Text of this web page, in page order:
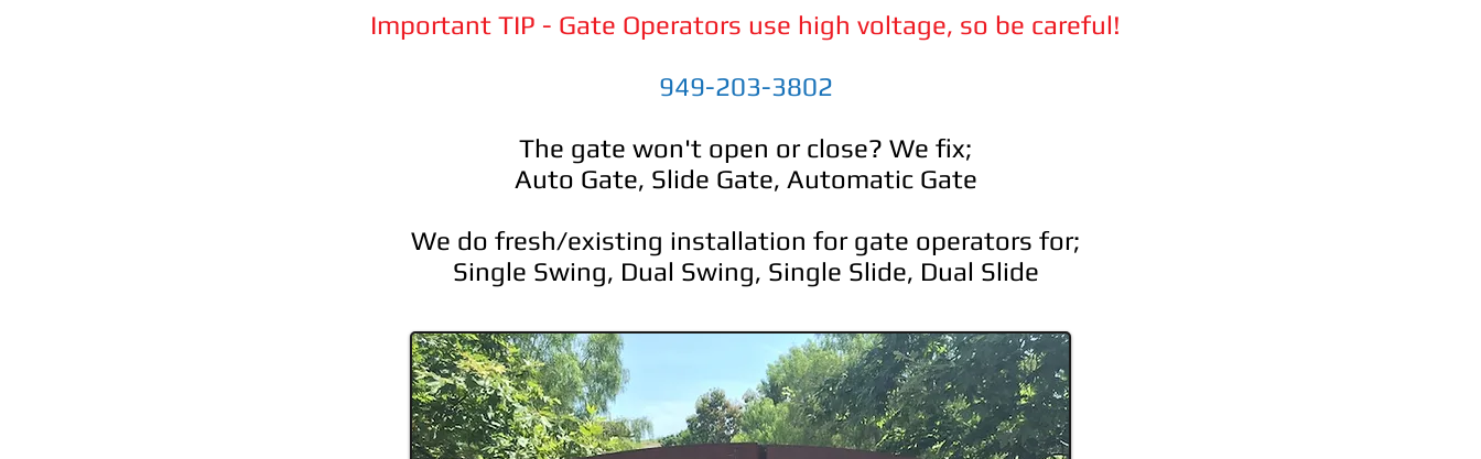
Important TIP - Gate Operators use high voltage, so be careful!
949-203-3802
The gate won't open or close? We fix;
Auto Gate, Slide Gate, Automatic Gate
We do fresh/existing installation for gate operators for;
Single Swing, Dual Swing, Single Slide, Dual Slide